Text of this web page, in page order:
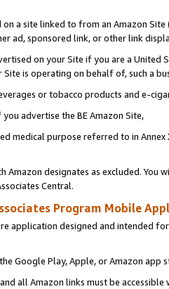
on a site linked to from an Amazon
ad, sponsored link, or other link
on your Site if you are a
is operating on behalf of, such a
or tobacco products and e-
advertise the BE Amazon Site,
medical purpose referred to in
Amazon designates as excluded. You
Central.
Program Mobile
application designed and intended
Google Play, Apple, or Amazon app
all Amazon links must be